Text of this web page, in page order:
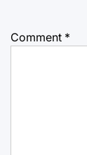
Comment *